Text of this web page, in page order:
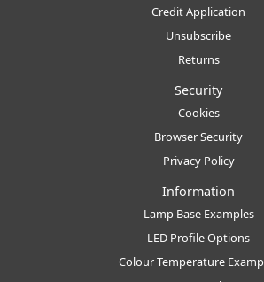
Credit Application
Unsubscribe
Returns
Security
Cookies
Browser Security
Privacy Policy
Information
Lamp Base Examples
LED Profile Options
Colour Temperature